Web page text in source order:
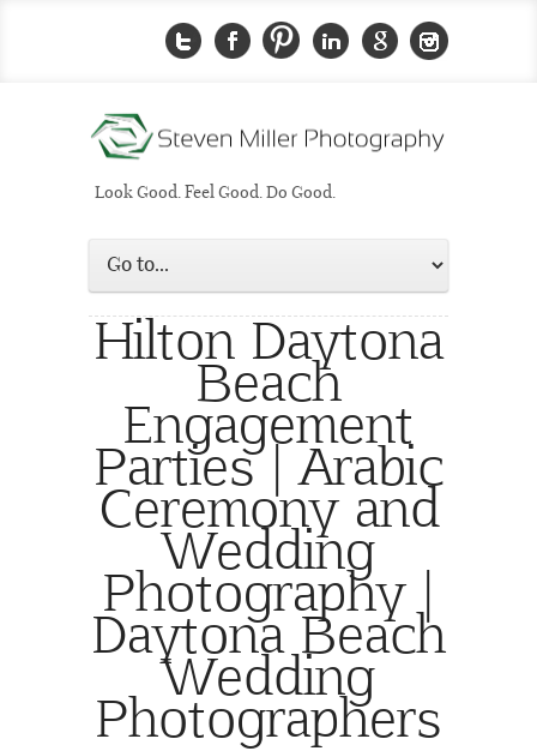
Look Good. Feel Good. Do Good.
Hilton Daytona
Beach
Engagement
Parties | Arabic
Ceremony and
Wedding
Photography |
Daytona Beach
Wedding
Photographers